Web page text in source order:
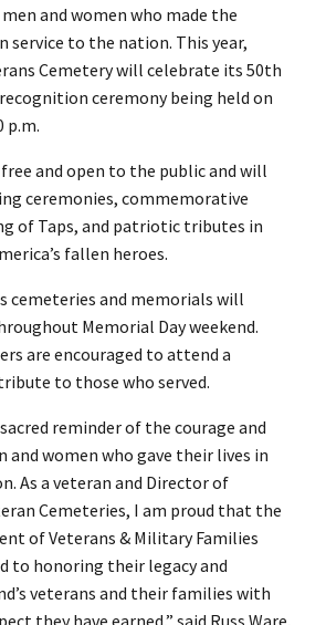
and women who made the
service to the nation. This year,
Cemetery will celebrate its 50th
ceremony being held on
p.m.
and open to the public and will
ceremonies, commemorative
of Taps, and patriotic tributes in
fallen heroes.
cemeteries and memorials will
Memorial Day weekend.
are encouraged to attend a
to those who served.
reminder of the courage and
and women who gave their lives in
As a veteran and Director of
Cemeteries, I am proud that the
of Veterans & Military Families
to honoring their legacy and
veterans and their families with